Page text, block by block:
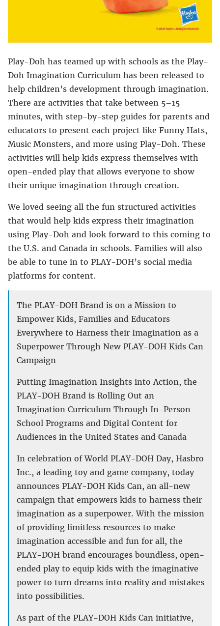
Play-Doh has teamed up with schools as the Play-
Doh Imagination Curriculum has been released to
help children’s development through imagination.
There are activities that take between 5–15
minutes, with step-by-step guides for parents and
educators to present each project like Funny Hats,
Music Monsters, and more using Play-Doh. These
activities will help kids express themselves with
open-ended play that allows everyone to show
their unique imagination through creation.
We loved seeing all the fun structured activities
that would help kids express their imagination
using Play-Doh and look forward to this coming to
the U.S. and Canada in schools. Families will also
be able to tune in to PLAY-DOH’s social media
platforms for content.
The PLAY-DOH Brand is on a Mission to
Empower Kids, Families and Educators
Everywhere to Harness their Imagination as a
Superpower Through New PLAY-DOH Kids Can
Campaign
Putting Imagination Insights into Action, the
PLAY-DOH Brand is Rolling Out an
Imagination Curriculum Through In-Person
School Programs and Digital Content for
Audiences in the United States and Canada
In celebration of World PLAY-DOH Day, Hasbro
Inc., a leading toy and game company, today
announces PLAY-DOH Kids Can, an all-new
campaign that empowers kids to harness their
imagination as a superpower. With the mission
of providing limitless resources to make
imagination accessible and fun for all, the
PLAY-DOH brand encourages boundless, open-
ended play to equip kids with the imaginative
power to turn dreams into reality and mistakes
into possibilities.
As part of the PLAY-DOH Kids Can initiative,